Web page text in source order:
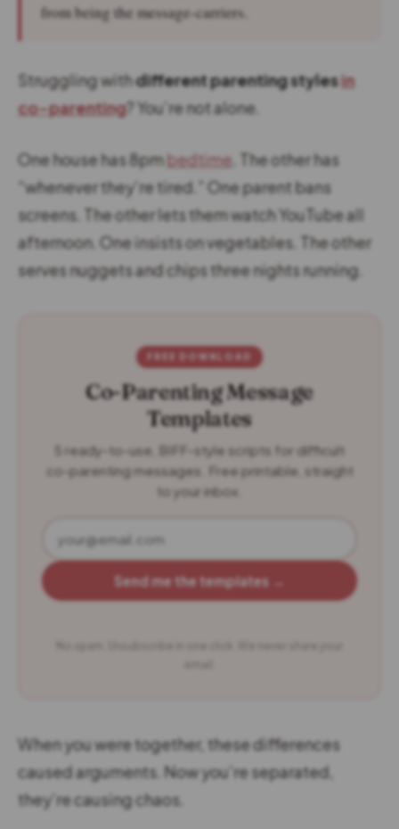
from being the message-carriers.
Struggling withdifferent parenting stylesin
co-parenting? You’re not alone.
One house has 8pmbedtime . The other has
“whenever they’re tired.” One parent bans
screens. The other lets them watch YouTube all
afternoon. One insists on vegetables. The other
serves nuggets and chips three nights running.
FREE DOWNLOAD
Co-Parenting Message
Templates
5 ready-to-use, BIFF-style scripts for difficult
co-parenting messages. Free printable, straight
to your inbox.
Send me the templates →
When you were together, these differences
caused arguments. Now you’re separated,
they’re causing chaos.